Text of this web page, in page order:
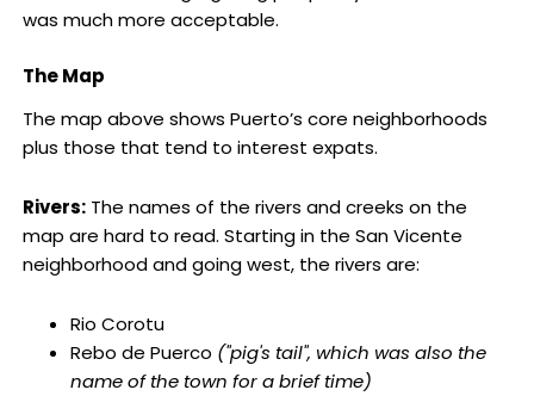
was much more acceptable.
The Map
The map above shows Puerto’s core neighborhoods
plus those that tend to interest expats.
Rivers:The names of the rivers and creeks on the
map are hard to read. Starting in the San Vicente
neighborhood and going west, the rivers are:
Rio Corotu
Rebo de Puerco ("pig's tail", which was also the
name of the town for a brief time)